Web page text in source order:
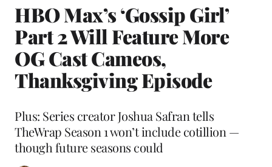
HBO Max’s ‘Gossip Girl’
Part 2 Will Feature More
OG Cast Cameos,
Thanksgiving Episode
Plus: Series creator Joshua Safran tells
TheWrap Season 1 won’t include cotillion —
though future seasons could